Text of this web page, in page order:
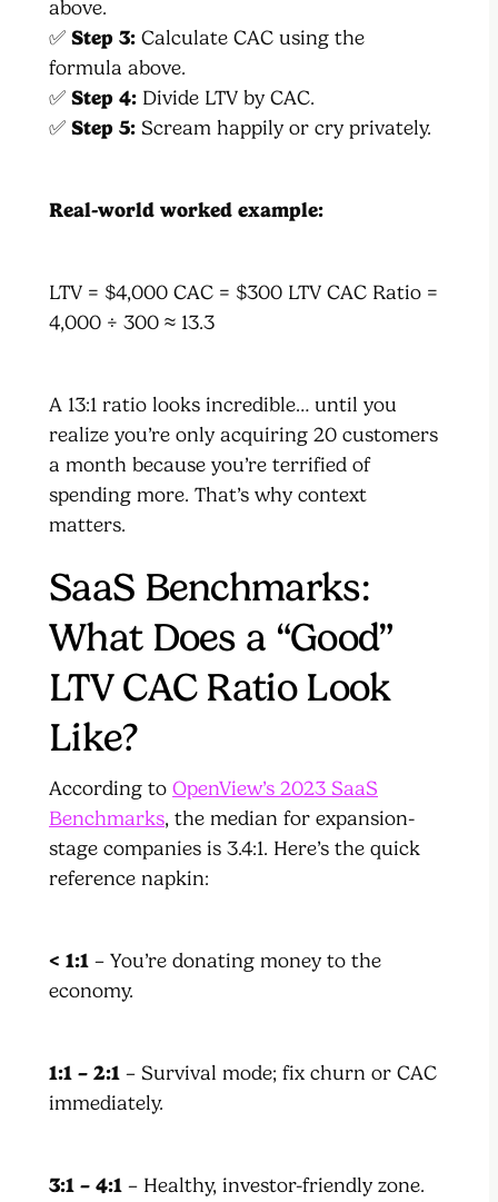
above.
✅ Step 3: Calculate CAC using the
formula above.
✅ Step 4: Divide LTV by CAC.
✅ Step 5: Scream happily or cry privately.
Real-world worked example:
LTV = $4,000 CAC = $300 LTV CAC Ratio =
4,000 ÷ 300 ≈ 13.3
A 13:1 ratio looks incredible… until you
realize you’re only acquiring 20 customers
a month because you’re terrified of
spending more. That’s why context
matters.
SaaS Benchmarks:
What Does a “Good”
LTV CAC Ratio Look
Like?
According to OpenView’s 2023 SaaS
Benchmarks, the median for expansion-
stage companies is 3.4:1. Here’s the quick
reference napkin:
< 1:1 – You’re donating money to the
economy.
1:1 – 2:1 – Survival mode; fix churn or CAC
immediately.
3:1 – 4:1 – Healthy, investor-friendly zone.